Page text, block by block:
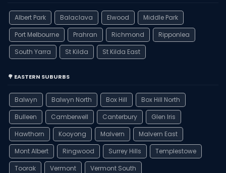
Albert Park Balaclava Elwood
Middle Park
Port Melbourne
Prahran Richmond
Ripponlea
South Yarra
St Kilda St Kilda East
🌳 EASTERN SUBURBS
Balwyn Balwyn North Box Hill
Box Hill North
Bulleen
Camberwell Canterbury
Glen Iris
Hawthorn
Kooyong Malvern
Malvern East
Mont Albert
Ringwood Surrey Hills
Templestowe
Toorak
Vermont Vermont South